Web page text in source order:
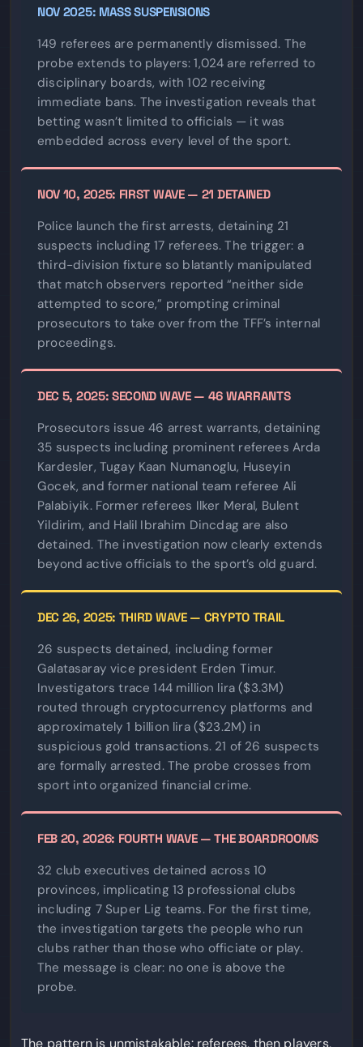
NOV 2025: MASS SUSPENSIONS
149 referees are permanently dismissed. The
probe extends to players: 1,024 are referred to
disciplinary boards, with 102 receiving
immediate bans. The investigation reveals that
betting wasn’t limited to officials — it was
embedded across every level of the sport.
NOV 10, 2025: FIRST WAVE — 21 DETAINED
Police launch the first arrests, detaining 21
suspects including 17 referees. The trigger: a
third-division fixture so blatantly manipulated
that match observers reported “neither side
attempted to score,” prompting criminal
prosecutors to take over from the TFF’s internal
proceedings.
DEC 5, 2025: SECOND WAVE — 46 WARRANTS
Prosecutors issue 46 arrest warrants, detaining
35 suspects including prominent referees Arda
Kardesler, Tugay Kaan Numanoglu, Huseyin
Gocek, and former national team referee Ali
Palabiyik. Former referees Ilker Meral, Bulent
Yildirim, and Halil Ibrahim Dincdag are also
detained. The investigation now clearly extends
beyond active officials to the sport’s old guard.
DEC 26, 2025: THIRD WAVE — CRYPTO TRAIL
26 suspects detained, including former
Galatasaray vice president Erden Timur.
Investigators trace 144 million lira ($3.3M)
routed through cryptocurrency platforms and
approximately 1 billion lira ($23.2M) in
suspicious gold transactions. 21 of 26 suspects
are formally arrested. The probe crosses from
sport into organized financial crime.
FEB 20, 2026: FOURTH WAVE — THE BOARDROOMS
32 club executives detained across 10
provinces, implicating 13 professional clubs
including 7 Super Lig teams. For the first time,
the investigation targets the people who run
clubs rather than those who officiate or play.
The message is clear: no one is above the
probe.
The pattern is unmistakable: referees, then players,